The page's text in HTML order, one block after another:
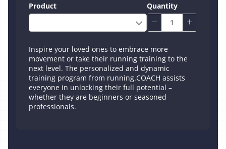
Product Quantity
Inspire your loved ones to embrace more
movement or take their running training to the
next level. The personalized and dynamic
training program from running.COACH assists
everyone in unlocking their full potential –
whether they are beginners or seasoned
professionals.